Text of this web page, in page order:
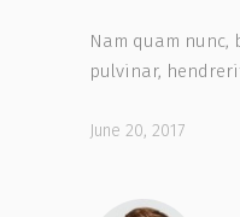
Nam quam nunc,
pulvinar,
June 20, 2017